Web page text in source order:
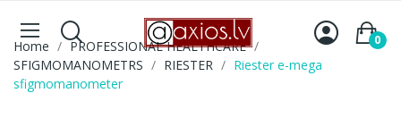
0
Home
PROFESSIONAL HEALTHCARE
SFIGMOMANOMETRS
RIESTER
Riester e-mega
sfigmomanometer